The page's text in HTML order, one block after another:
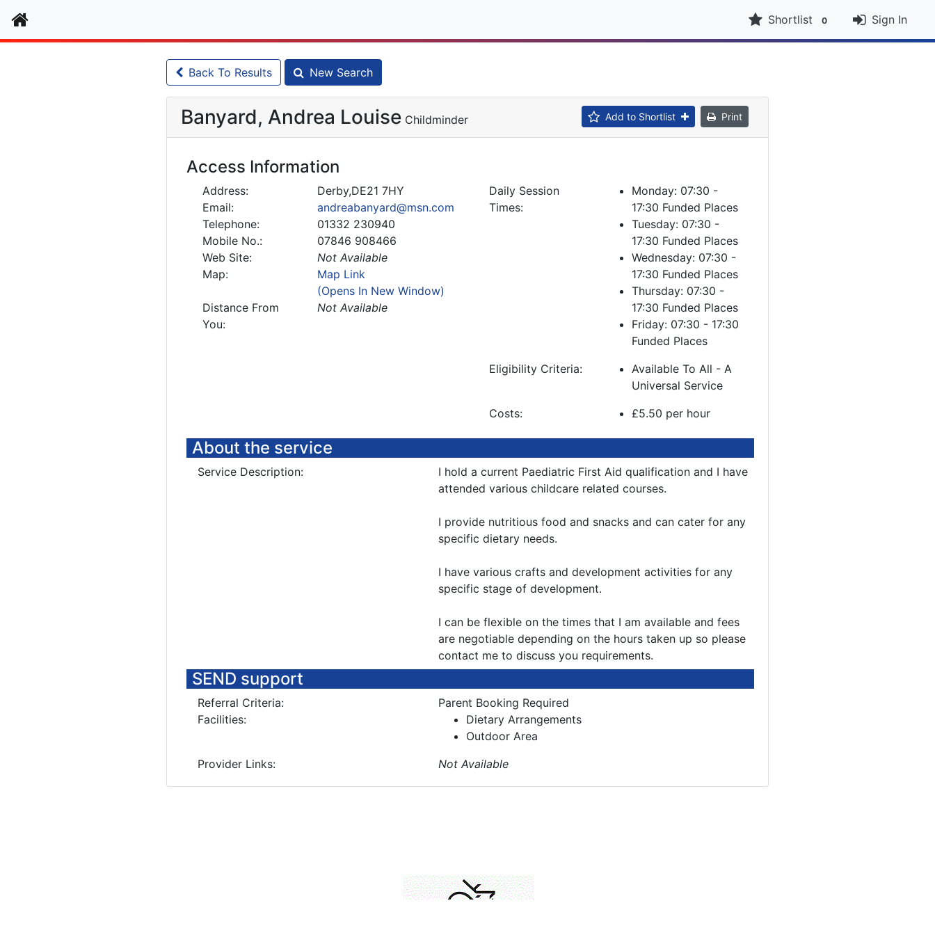
Home Shortlist 0 Sign In
Back To Results New Search
Banyard, Andrea Louise Childminder Add to Shortlist Print
Access Information
Address:
Derby,DE21 7HY
Email:
andreabanyard@msn.com
Telephone:
01332 230940
Mobile No.:
07846 908466
Web Site:
Not Available
Map:
Map Link
(Opens In New Window)
Distance From
You:
Not Available
Daily Session
Times:
Monday: 07:30 -
17:30 Funded Places
Tuesday: 07:30 -
17:30 Funded Places
Wednesday: 07:30 -
17:30 Funded Places
Thursday: 07:30 -
17:30 Funded Places
Friday: 07:30 - 17:30
Funded Places
Eligibility Criteria:
Available To All - A
Universal Service
Costs:
£5.50 per hour
About the service
Service Description:
I hold a current Paediatric First Aid qualification and I have
attended various childcare related courses.
I provide nutritious food and snacks and can cater for any
specific dietary needs.
I have various crafts and development activities for any
specific stage of development.
I can be flexible on the times that I am available and fees
are negotiable depending on the hours taken up so please
contact me to discuss you requirements.
SEND support
Referral Criteria:
Parent Booking Required
Facilities:
Dietary Arrangements
Outdoor Area
Provider Links:
Not Available